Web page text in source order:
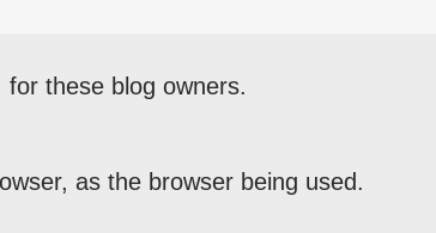
these blog owners.
as the browser being used.